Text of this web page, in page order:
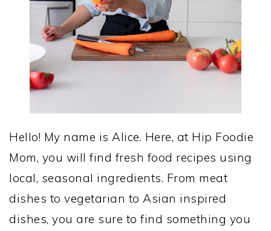
Hello! My name is Alice. Here, at Hip Foodie
Mom, you will find fresh food recipes using
local, seasonal ingredients. From meat
dishes to vegetarian to Asian inspired
dishes, you are sure to find something you